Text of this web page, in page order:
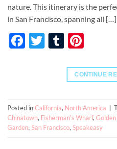
nature. This itinerary is the
in San Francisco, spanning all […]
Facebook
TwitterTumblr
CONTINUE
Posted inCalifornia, North America
Chinatown, Fisherman's Wharf,
Garden,San Francisco,Speakeasy